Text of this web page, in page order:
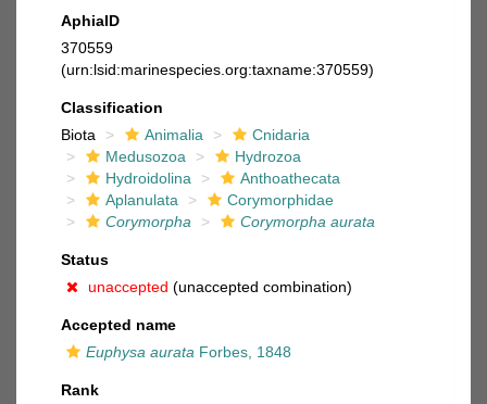
AphiaID
370559
(urn:lsid:marinespecies.org:taxname:370559)
Classification
Biota
Animalia
Cnidaria
Medusozoa
Hydrozoa
Hydroidolina
Anthoathecata
Aplanulata
Corymorphidae
Corymorpha
Corymorpha aurata
Status
unaccepted (unaccepted combination)
Accepted name
Euphysa aurata Forbes, 1848
Rank